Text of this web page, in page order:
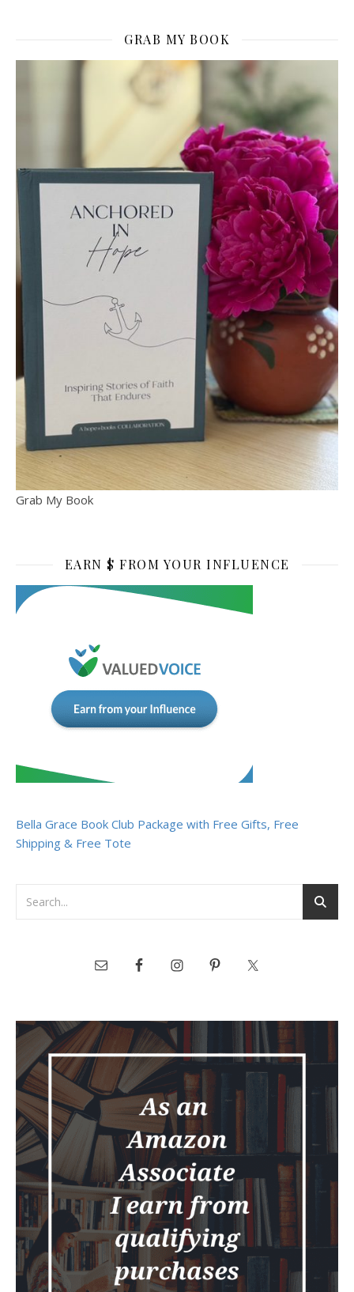
GRAB MY BOOK
Grab My Book
EARN $ FROM YOUR INFLUENCE
Bella Grace Book Club Package with Free Gifts, Free
Shipping & Free Tote